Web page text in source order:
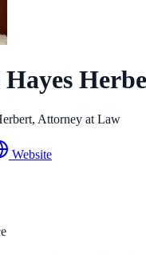
Attorney at Law
Website